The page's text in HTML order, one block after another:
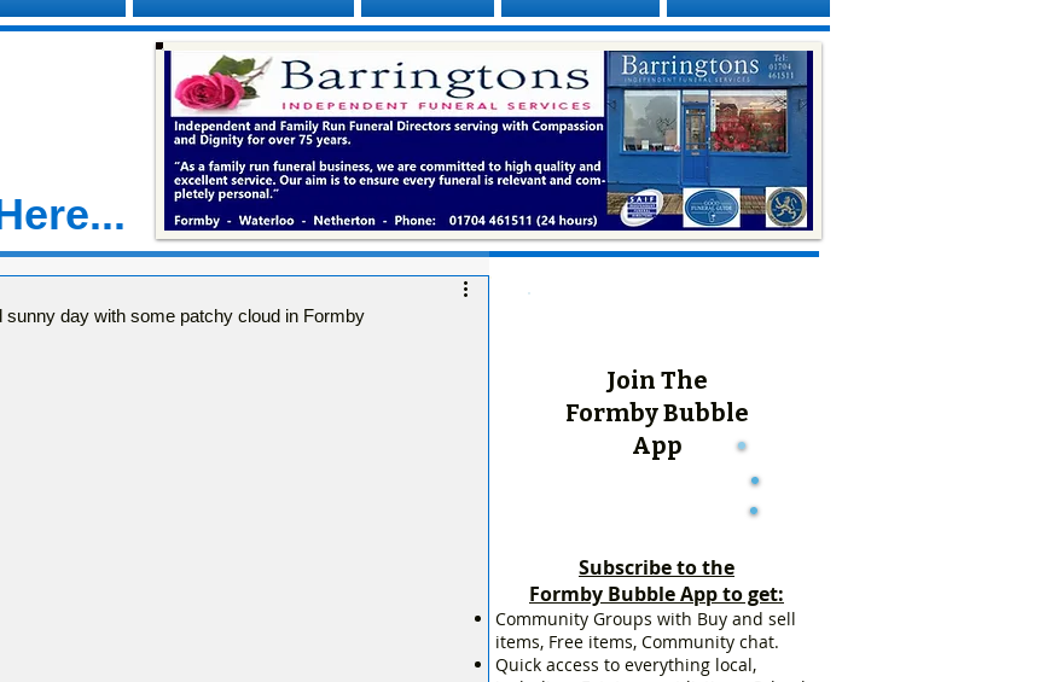
day with some patchy cloud in Formby
Join The
Formby Bubble
App
Subscribe to the
Formby Bubble App to get:
Community Groups with Buy and sell
items, Free items, Community chat.
Quick access to everything local,